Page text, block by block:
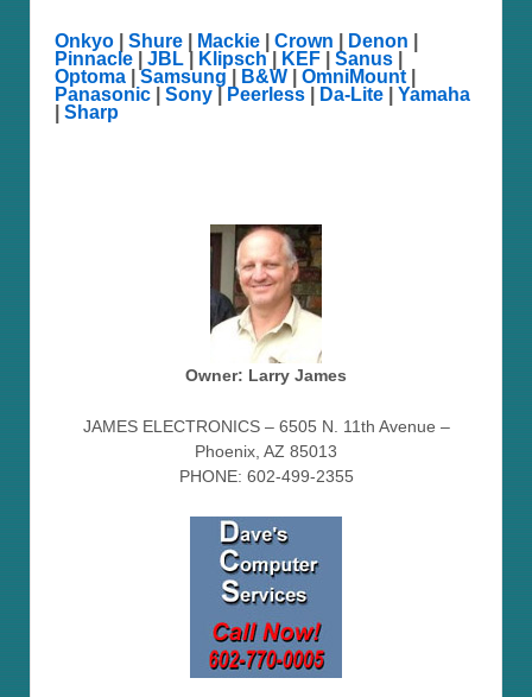
Onkyo Shure Mackie Crown Denon
Pinnacle
JBL | Klipsch| KEF Sanus
Optoma |Samsung B&W OmniMount
Panasonic
Sony Peerless Da-Lite
Yamaha
Sharp
Owner: Larry James
JAMES ELECTRONICS – 6505 N. 11th Avenue –
Phoenix, AZ 85013
PHONE: 602-499-2355